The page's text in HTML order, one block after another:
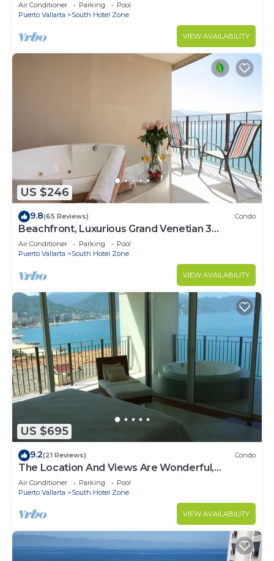
Air Conditioner Parking
Pool
Puerto Vallarta
South Hotel Zone
VIEW AVAILABILITY
US $246
9.8(65 Reviews) Condo
Beachfront, Luxurious Grand Venetian 3
Bedroom, 3 bath, Ocean & Mountain View
Air Conditioner Parking
Pool
Puerto Vallarta
South Hotel Zone
VIEW AVAILABILITY
US $695
9.2(21 Reviews) Condo
The Location And Views Are Wonderful,
Everything Is Near, Perfect Location
Air Conditioner Parking
Pool
Puerto Vallarta
South Hotel Zone
VIEW AVAILABILITY